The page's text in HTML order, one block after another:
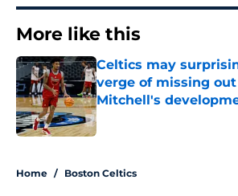
More like this
Celtics may
verge of missing
Mitchell's
Published by on Invalid Date
Home / Boston Celtics